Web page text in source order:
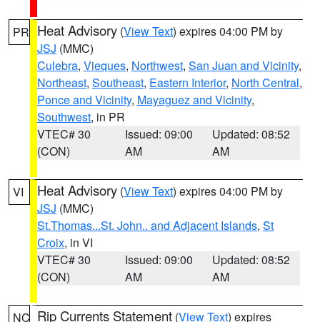
PR Heat Advisory (View Text) expires 04:00 PM by
JSJ (MMC)
Culebra, Vieques, Northwest, San Juan and Vicinity,
Northeast, Southeast, Eastern Interior, North Central,
Ponce and Vicinity, Mayaguez and Vicinity,
Southwest, in PR
VTEC# 30
(CON)
Issued: 09:00
AM
Updated: 08:52
AM
VI Heat Advisory (View Text) expires 04:00 PM by
JSJ (MMC)
St.Thomas...St. John.. and Adjacent Islands, St
Croix, in VI
VTEC# 30
(CON)
Issued: 09:00
AM
Updated: 08:52
AM
NC Rip Currents Statement (View Text) expires